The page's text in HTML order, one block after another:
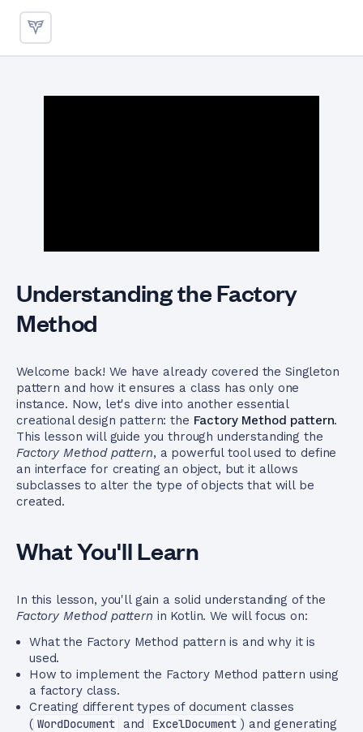
Understanding the Factory
Method
Welcome back! We have already covered the Singleton
pattern and how it ensures a class has only one
instance. Now, let's dive into another essential
creational design pattern: the Factory Method pattern.
This lesson will guide you through understanding the
Factory Method pattern, a powerful tool used to define
an interface for creating an object, but it allows
subclasses to alter the type of objects that will be
created.
What You'll Learn
In this lesson, you'll gain a solid understanding of the
Factory Method pattern in Kotlin. We will focus on:
What the Factory Method pattern is and why it is
used.
How to implement the Factory Method pattern using
a factory class.
Creating different types of document classes
( WordDocument and ExcelDocument ) and generating